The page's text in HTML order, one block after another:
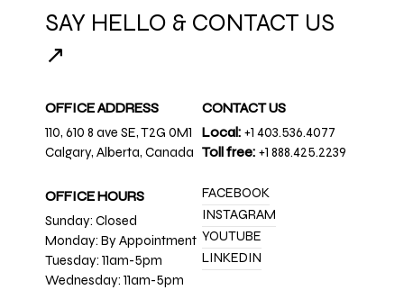
SAY HELLO & CONTACT US
↗
OFFICE ADDRESS
110, 610 8 ave SE, T2G 0M1
Calgary, Alberta, Canada
OFFICE HOURS
Sunday: Closed
Monday: By Appointment
Tuesday: 11am-5pm
Wednesday: 11am-5pm
CONTACT US
Local: +1 403.536.4077
Toll free: +1 888.425.2239
FACEBOOK
INSTAGRAM
YOUTUBE
LINKEDIN